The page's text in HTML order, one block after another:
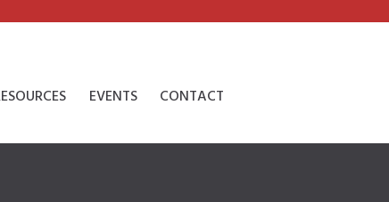
EVENTS CONTACT